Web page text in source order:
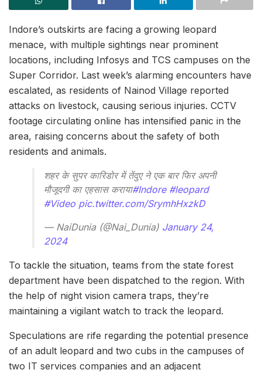
Indore’s outskirts are facing a growing leopard
menace, with multiple sightings near prominent
locations, including Infosys and TCS campuses on the
Super Corridor. Last week’s alarming encounters have
escalated, as residents of Nainod Village reported
attacks on livestock, causing serious injuries. CCTV
footage circulating online has intensified panic in the
area, raising concerns about the safety of both
residents and animals.
शहर के सुपर कारिडोर में तेंदुए ने एक बार फिर अपनी
मौजूदगी का एहसास कराया#Indore #leopard
#Video pic.twitter.com/SrymhHxzkD
— NaiDunia (@Nai_Dunia) January 24,
2024
To tackle the situation, teams from the state forest
department have been dispatched to the region. With
the help of night vision camera traps, they’re
maintaining a vigilant watch to track the leopard.
Speculations are rife regarding the potential presence
of an adult leopard and two cubs in the campuses of
two IT services companies and an adjacent